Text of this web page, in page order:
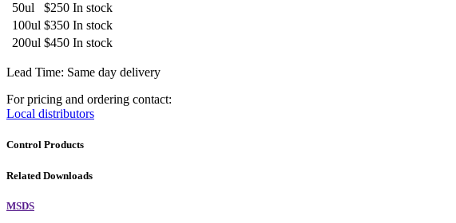
50ul
$250 In stock
100ul $350 In stock
200ul $450 In stock
Lead Time: Same day delivery
For pricing and ordering contact:
Local distributors
Control Products
Related Downloads
MSDS